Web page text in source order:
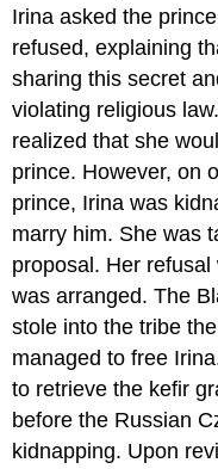
Irina asked the
refused, explaining
sharing this secret
violating religious
realized that she
prince. However, on
prince, Irina was
marry him. She was
proposal. Her
was arranged. The
stole into the tribe
managed to free
to retrieve the kefir
before the Russian
kidnapping. Upon